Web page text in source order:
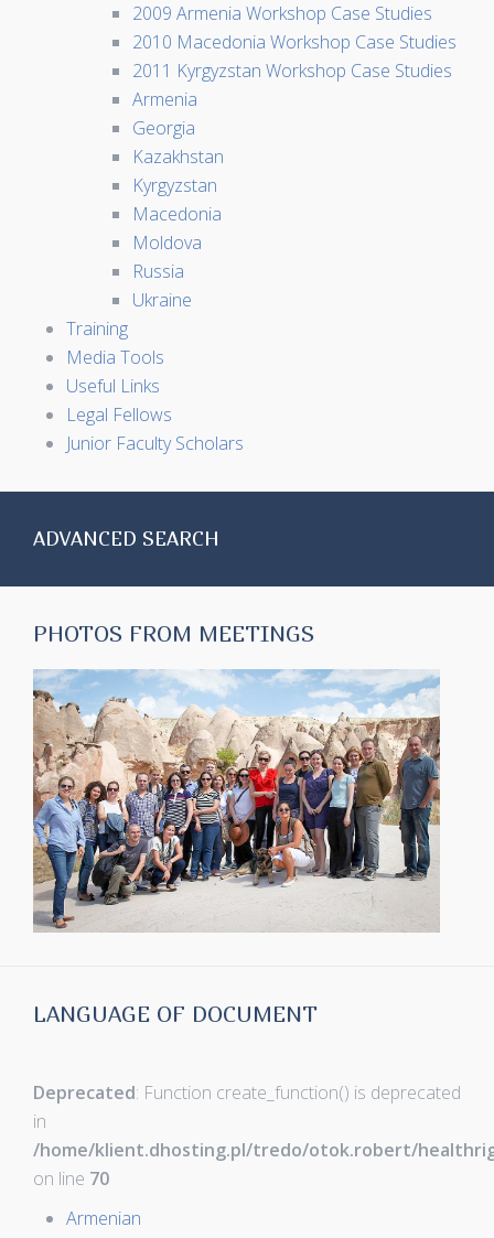
2009 Armenia Workshop Case Studies
2010 Macedonia Workshop Case Studies
2011 Kyrgyzstan Workshop Case Studies
Armenia
Georgia
Kazakhstan
Kyrgyzstan
Macedonia
Moldova
Russia
Ukraine
Training
Media Tools
Useful Links
Legal Fellows
Junior Faculty Scholars
ADVANCED SEARCH
PHOTOS FROM MEETINGS
LANGUAGE OF DOCUMENT
Deprecated: Function create_function() is deprecated
in
/home/klient.dhosting.pl/tredo/otok.robert/
on line 70
Armenian